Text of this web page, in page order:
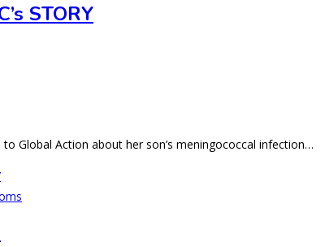
STORY
Global Action about her son’s meningococcal infection…